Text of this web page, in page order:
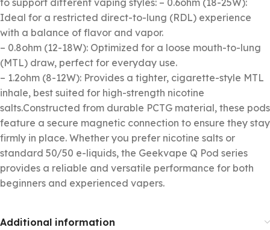
Ideal for a restricted direct-to-lung (RDL) experience
with a balance of flavor and vapor.
– 0.8ohm (12-18W): Optimized for a loose mouth-to-lung
(MTL) draw, perfect for everyday use.
– 1.2ohm (8-12W): Provides a tighter, cigarette-style MTL
inhale, best suited for high-strength nicotine
salts.Constructed from durable PCTG material, these pods
feature a secure magnetic connection to ensure they stay
firmly in place. Whether you prefer nicotine salts or
standard 50/50 e-liquids, the Geekvape Q Pod series
provides a reliable and versatile performance for both
beginners and experienced vapers.
Additional information